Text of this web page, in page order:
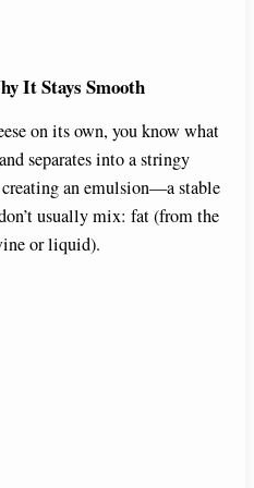
y
V
i
It Stays Smooth
on its own, you know what
separates into a stringy
an emulsion—a stable
usually mix: fat (from the
or liquid).